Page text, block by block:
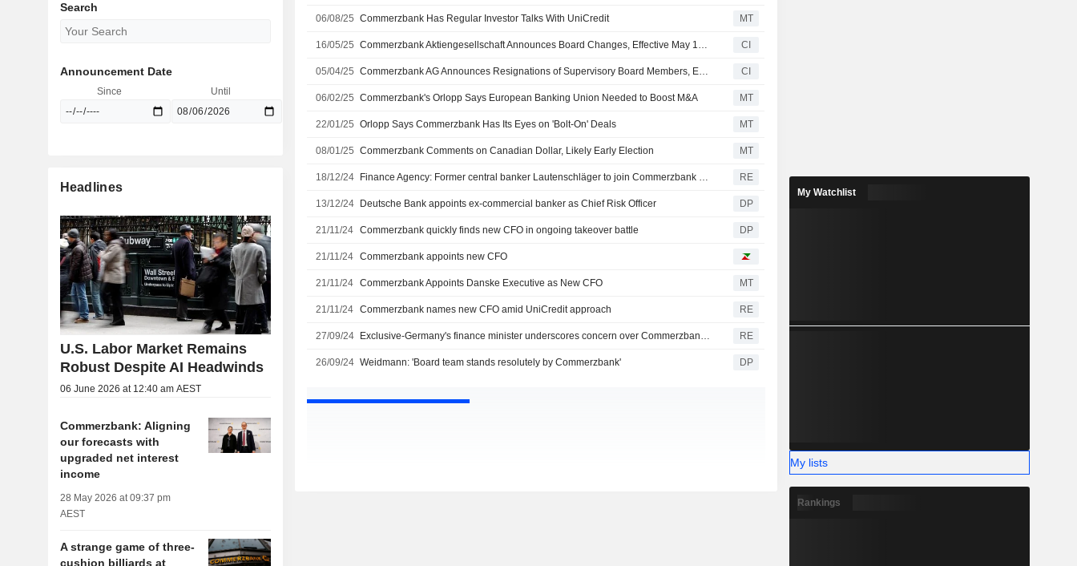
06/08/25 Commerzbank Has Regular Investor Talks With UniCredit MT
16/05/25 Commerzbank Aktiengesellschaft Announces Board Changes, Effective May 15, 2025 CI
05/04/25 Commerzbank AG Announces Resignations of Supervisory Board Members, Effective 15 May 2025 CI
06/02/25 Commerzbank's Orlopp Says European Banking Union Needed to Boost M&A MT
22/01/25 Orlopp Says Commerzbank Has Its Eyes on 'Bolt-On' Deals MT
08/01/25 Commerzbank Comments on Canadian Dollar, Likely Early Election MT
18/12/24 Finance Agency: Former central banker Lautenschläger to join Commerzbank Supervisory Board RE
13/12/24 Deutsche Bank appoints ex-commercial banker as Chief Risk Officer DP
21/11/24 Commerzbank quickly finds new CFO in ongoing takeover battle DP
21/11/24 Commerzbank appoints new CFO
21/11/24 Commerzbank Appoints Danske Executive as New CFO MT
21/11/24 Commerzbank names new CFO amid UniCredit approach RE
27/09/24 Exclusive-Germany's finance minister underscores concern over Commerzbank takeover approach to Italy, say sources RE
26/09/24 Weidmann: 'Board team stands resolutely by Commerzbank' DP
Search
Announcement Date
Since Until
Headlines
U.S. Labor Market Remains
Robust Despite AI Headwinds
06 June 2026 at 12:40 am AEST
Commerzbank: Aligning
our forecasts with
upgraded net interest
income
28 May 2026 at 09:37 pm
AEST
A strange game of three-
cushion billiards at
My Watchlist
My lists
Rankings